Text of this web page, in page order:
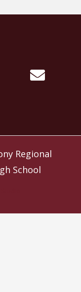
Regional
School